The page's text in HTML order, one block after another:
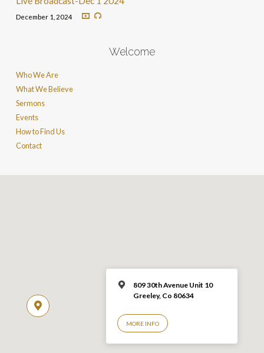
December 1, 2024
Welcome
Who We Are
What We Believe
Sermons
Events
How to Find Us
Contact
809 30th Avenue Unit 10
Greeley, Co 80634
MORE INFO